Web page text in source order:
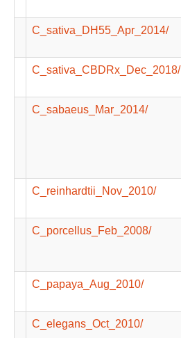
C_sativa_DH55_Apr_2014/
C_sativa_CBDRx_Dec_2018/
C_sabaeus_Mar_2014/
C_reinhardtii_Nov_2010/
C_porcellus_Feb_2008/
C_papaya_Aug_2010/
C_elegans_Oct_2010/